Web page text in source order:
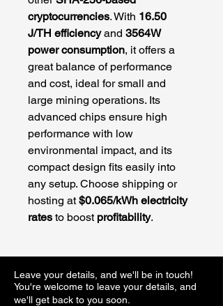
cryptocurrencies. With 16.50
J/TH efficiency and 3564W
power consumption, it offers a
great balance of performance
and cost, ideal for small and
large mining operations. Its
advanced chips ensure high
performance with low
environmental impact, and its
compact design fits easily into
any setup. Choose shipping or
hosting at $0.065/kWh electricity
rates to boost profitability.
Leave your details, and we'll be in touch!
You're welcome to leave your details, and
we'll get back to you soon.